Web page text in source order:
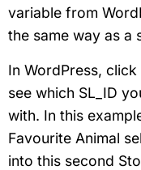
variable from
the same way as a
In WordPress,
see which SL_ID
with. In this
Favourite Animal
into this second